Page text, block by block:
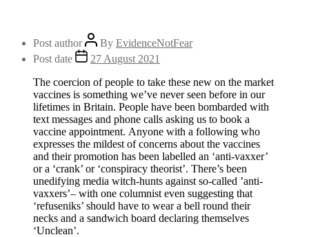
Post author By EvidenceNotFear
Post date
27 August 2021
The coercion of people to take these new on the market
vaccines is something we’ve never seen before in our
lifetimes in Britain. People have been bombarded with
text messages and phone calls asking us to book a
vaccine appointment. Anyone with a following who
expresses the mildest of concerns about the vaccines
and their promotion has been labelled an ‘anti-vaxxer’
or a ‘crank’ or ‘conspiracy theorist’. There’s been
unedifying media witch-hunts against so-called ’anti-
vaxxers’– with one columnist even suggesting that
‘refuseniks’ should have to wear a bell round their
necks and a sandwich board declaring themselves
‘Unclean’.